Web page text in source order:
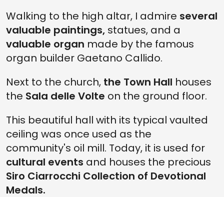
Walking to the high altar, I admire several
valuable paintings, statues, and a
valuable organ made by the famous
organ builder Gaetano Callido.
Next to the church, the Town Hall houses
the Sala delle Volte on the ground floor.
This beautiful hall with its typical vaulted
ceiling was once used as the
community's oil mill. Today, it is used for
cultural events and houses the precious
Siro Ciarrocchi Collection of Devotional
Medals.